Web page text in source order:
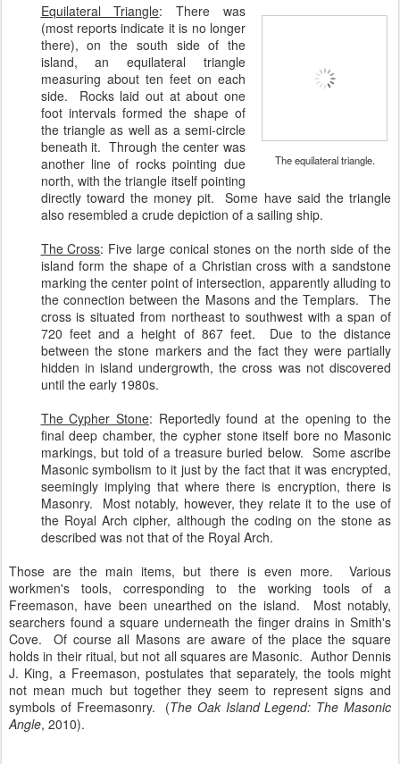
The equilateral triangle.
Equilateral Triangle:There was
(most reports indicate it is no longer
there), on the south side of the
island, an equilateral triangle
measuring about ten feet on each
side. Rocks laid out at about one
foot intervals formed the shape of
the triangle as well as a semi-circle
beneath it. Through the center was
another line of rocks pointing due
north, with the triangle itself pointing
directly toward the money pit. Some have said the triangle
also resembled a crude depiction of a sailing ship.
The Cross: Five large conical stones on the north side of the
island form the shape of a Christian cross with a sandstone
marking the center point of intersection, apparently alluding to
the connection between the Masons and the Templars. The
cross is situated from northeast to southwest with a span of
720 feet and a height of 867 feet. Due to the distance
between the stone markers and the fact they were partially
hidden in island undergrowth, the cross was not discovered
until the early 1980s.
The Cypher Stone: Reportedly found at the opening to the
final deep chamber, the cypher stone itself bore no Masonic
markings, but told of a treasure buried below. Some ascribe
Masonic symbolism to it just by the fact that it was encrypted,
seemingly implying that where there is encryption, there is
Masonry. Most notably, however, they relate it to the use of
the Royal Arch cipher, although the coding on the stone as
described was not that of the Royal Arch.
Those are the main items, but there is even more. Various
workmen's tools, corresponding to the working tools of a
Freemason, have been unearthed on the island. Most notably,
searchers found a square underneath the finger drains in Smith's
Cove. Of course all Masons are aware of the place the square
holds in their ritual, but not all squares are Masonic. Author Dennis
J. King, a Freemason, postulates that separately, the tools might
not mean much but together they seem to represent signs and
symbols of Freemasonry. (The Oak Island Legend: The Masonic
Angle, 2010).